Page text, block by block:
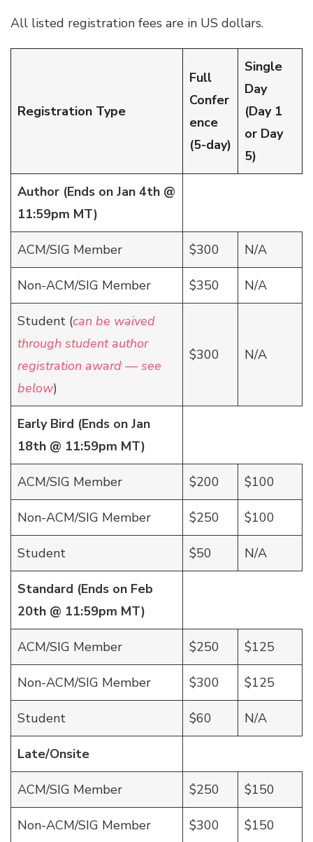
All listed registration fees are in US dollars.
Registration Type
Full
Confer
ence
(5-day)
Single
Day
(Day 1
or Day
5)
Author (Ends on Jan 4th @
11:59pm MT)
ACM/SIG Member $300 N/A
Non-ACM/SIG Member $350 N/A
Student (can be waived
through student author
registration award — see
below)
$300 N/A
Early Bird (Ends on Jan
18th @ 11:59pm MT)
ACM/SIG Member $200 $100
Non-ACM/SIG Member $250 $100
Student $50 N/A
Standard (Ends on Feb
20th @ 11:59pm MT)
ACM/SIG Member $250 $125
Non-ACM/SIG Member $300 $125
Student $60 N/A
Late/Onsite
ACM/SIG Member $250 $150
Non-ACM/SIG Member $300 $150